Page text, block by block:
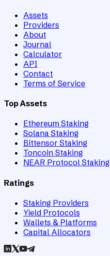
Assets
Providers
About
Journal
Calculator
API
Contact
Terms of Service
Top Assets
Ethereum Staking
Solana Staking
Bittensor Staking
Toncoin Staking
NEAR Protocol Staking
Ratings
Staking Providers
Yield Protocols
Wallets & Platforms
Capital Allocators